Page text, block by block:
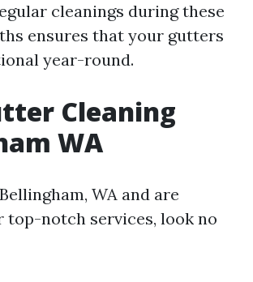
cleanings during these
ensures that your gutters
year-round.
Cleaning
WA
WA and are
top-notch services, look no